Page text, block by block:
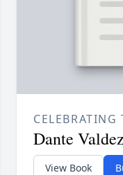
CELEBRATING
Dante Valdez
View Book